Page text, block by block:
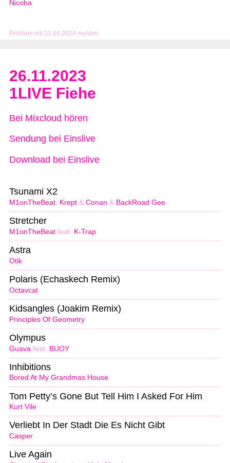
Problem mit 21.04.2024 melden
Nicoba
26.11.2023
1LIVE Fiehe
Bei Mixcloud hören
Sendung bei Einslive
Download bei Einslive
M1onTheBeat, Krept & Conan & BackRoad Gee
Tsunami X2
M1onTheBeat feat. K-Trap
Stretcher
Otik
Astra
Octavcat
Polaris (Echaskech Remix)
Principles Of Geometry
Kidsangles (Joakim Remix)
Guava feat. BUOY
Olympus
Bored At My Grandmas House
Inhibitions
Kurt Vile
Tom Petty’s Gone But Tell Him I Asked For Him
Casper
Verliebt In Der Stadt Die Es Nicht Gibt
Live Again